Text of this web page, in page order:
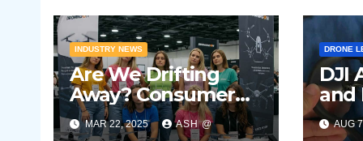
INDUSTRY NEWS
Are We Drifting
Away? Consumer
Drone Market
Showing Signs of
MAR 22, 2025 ASH @
DRONE
DJI
and
V2
AUG